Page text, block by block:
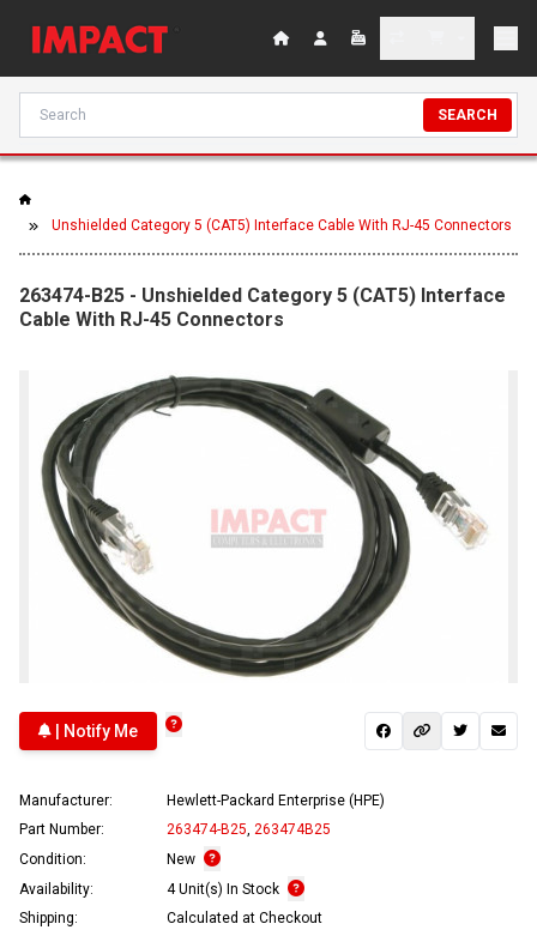
SEARCH
Unshielded Category 5 (CAT5) Interface Cable With RJ-45 Connectors
263474-B25 - Unshielded Category 5 (CAT5) Interface
Cable With RJ-45 Connectors
| Notify Me
Manufacturer:
Hewlett-Packard Enterprise (HPE)
Part Number:
263474-B25, 263474B25
Condition:
New
Availability:
4 Unit(s) In Stock
Shipping:
Calculated at Checkout